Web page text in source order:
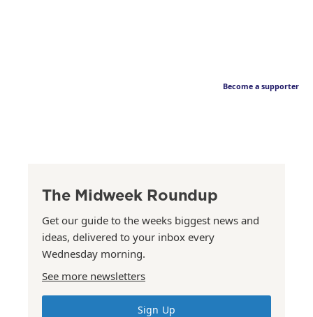
Become a supporter
The Midweek Roundup
Get our guide to the weeks biggest news and
ideas, delivered to your inbox every
Wednesday morning.
See more newsletters
Sign Up